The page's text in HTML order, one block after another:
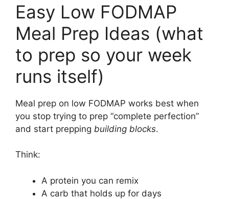
Easy Low FODMAP
Meal Prep Ideas (what
to prep so your week
runs itself)
Meal prep on low FODMAP works best when
you stop trying to prep “complete perfection”
and start prepping building blocks.
Think:
A protein you can remix
A carb that holds up for days